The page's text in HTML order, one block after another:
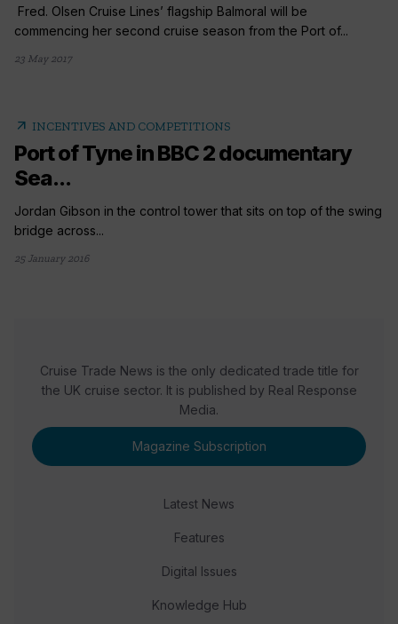
Fred. Olsen Cruise Lines’ flagship Balmoral will be
commencing her second cruise season from the Port of...
23 May 2017
arrow_outward INCENTIVES AND COMPETITIONS
Port of Tyne in BBC 2 documentary
Sea...
Jordan Gibson in the control tower that sits on top of the swing
bridge across...
25 January 2016
Cruise Trade News is the only dedicated trade title for
the UK cruise sector. It is published by Real Response
Media.
Magazine Subscription
Latest News
Features
Digital Issues
Knowledge Hub